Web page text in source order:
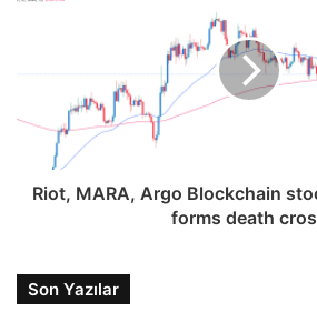
Riot, MARA, Argo Blockchain
forms death
Son Yazılar